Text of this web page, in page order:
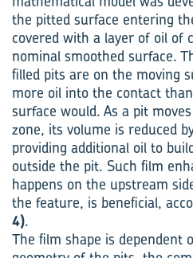
the pitted surface entering
covered with a layer of oil of
nominal smoothed surface.
filled pits are on the moving
more oil into the contact
surface would. As a pit
zone, its volume is reduced
providing additional oil to
outside the pit. Such film
happens on the upstream
the feature, is beneficial,
4).
The film shape is dependent